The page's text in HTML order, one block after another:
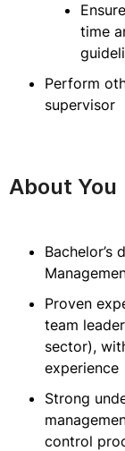
time
Perform
supervisor
About You
Bachelor’s
Proven
team
sector),
experience
Strong
control